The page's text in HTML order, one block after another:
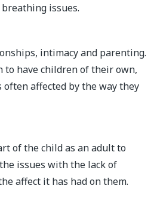
issues.
intimacy and parenting.
to have children of their own,
affected by the way they
of the child as an adult to
issues with the lack of
affect it has had on them.